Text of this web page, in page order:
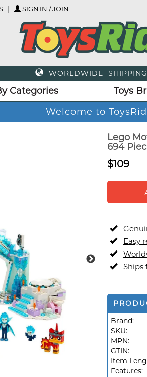
SIGN IN / JOIN
WORLDWIDE
Categories Toys
Welcome to
Lego
694
$109
Easy
Ships
Brand:
SKU:
MPN:
GTIN:
Item
Features: